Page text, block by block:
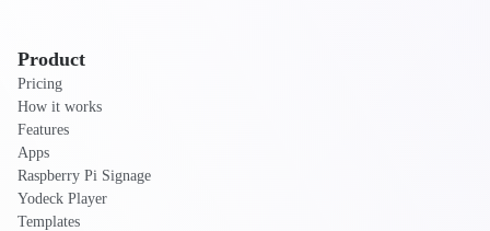
Product
Pricing
How it works
Features
Apps
Raspberry Pi Signage
Yodeck Player
Templates